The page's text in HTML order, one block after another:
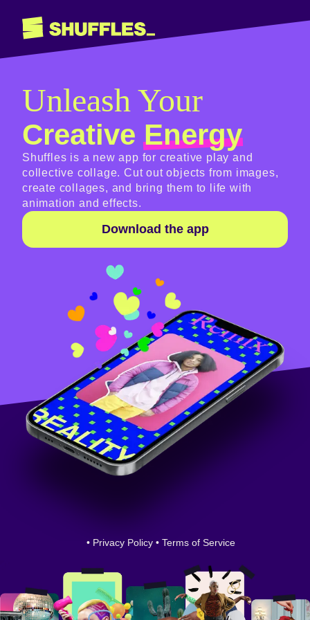
Unleash Your
CreativeEnergy
Shuffles is a new app for creative play and
collective collage. Cut out objects from images,
create collages, and bring them to life with
animation and effects.
Download the app
• Privacy Policy • Terms of Service